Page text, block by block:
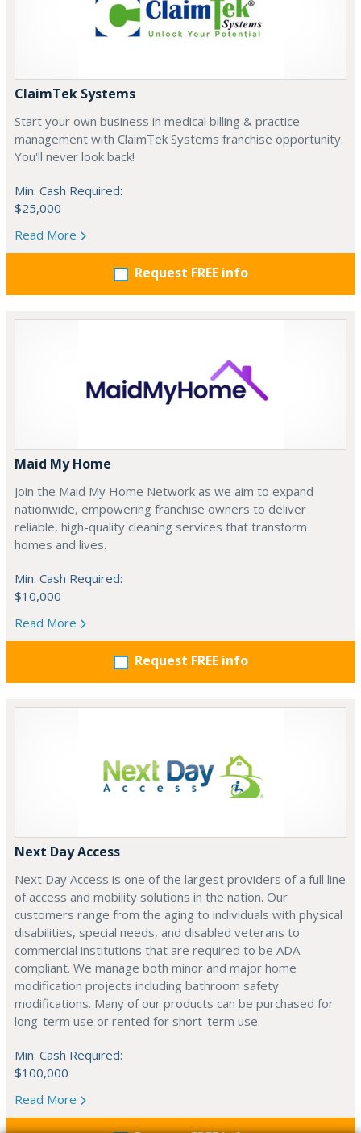
ClaimTek Systems
Start your own business in medical billing & practice
management with ClaimTek Systems franchise opportunity.
You'll never look back!
Min. Cash Required:
$25,000
Read More
Request FREE info
Maid My Home
Join the Maid My Home Network as we aim to expand
nationwide, empowering franchise owners to deliver
reliable, high-quality cleaning services that transform
homes and lives.
Min. Cash Required:
$10,000
Read More
Request FREE info
Next Day Access
Next Day Access is one of the largest providers of a full line
of access and mobility solutions in the nation. Our
customers range from the aging to individuals with physical
disabilities, special needs, and disabled veterans to
commercial institutions that are required to be ADA
compliant. We manage both minor and major home
modification projects including bathroom safety
modifications. Many of our products can be purchased for
long-term use or rented for short-term use.
Min. Cash Required:
$100,000
Read More